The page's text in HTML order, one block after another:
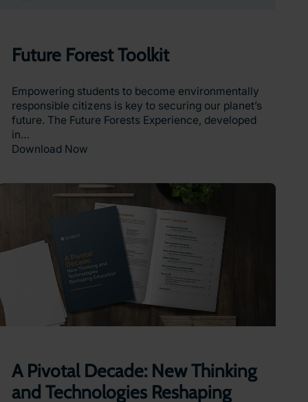
Future Forest Toolkit
Empowering students to become environmentally
responsible citizens is key to securing our planet’s
future. The Future Forests Experience, developed
in…
Download Now
A Pivotal Decade: New Thinking
and Technologies Reshaping